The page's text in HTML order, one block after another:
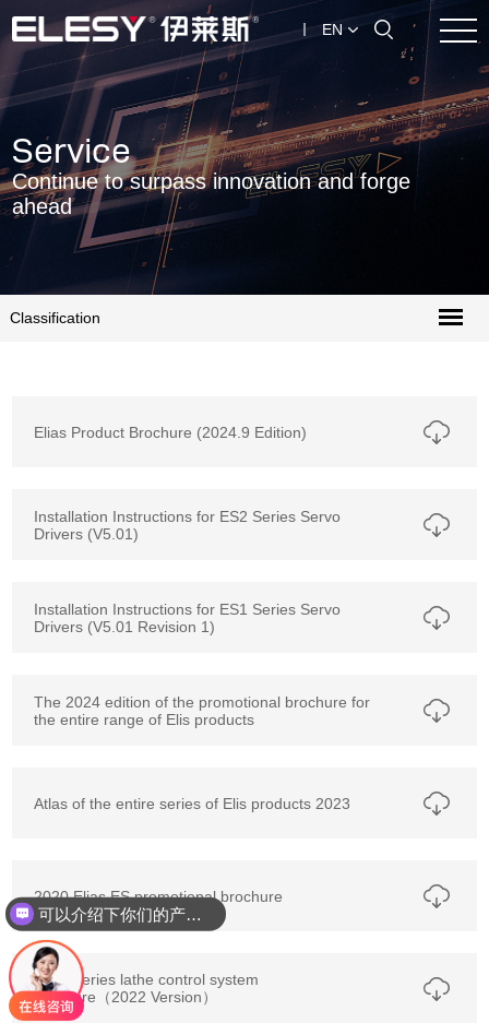
EN
Service
Continue to surpass innovation and forge
ahead
Classification
Elias Product Brochure (2024.9 Edition)
Installation Instructions for ES2 Series Servo
Drivers (V5.01)
Installation Instructions for ES1 Series Servo
Drivers (V5.01 Revision 1)
The 2024 edition of the promotional brochure for
the entire range of Elis products
Atlas of the entire series of Elis products 2023
2020 Elias ES promotional brochure
E3TA series lathe control system
brochure（2022 Version）